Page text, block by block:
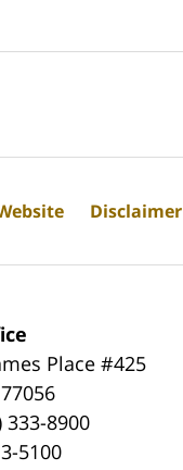
Place #425
77056
333-8900
5100
Disclaimer